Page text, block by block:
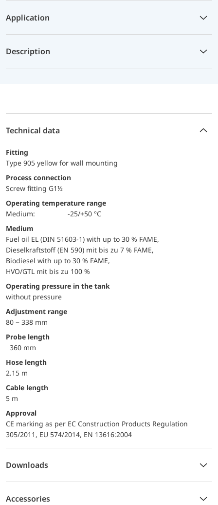
Application
Description
Technical data
Fitting
Type 905 yellow for wall mounting
Process connection
Screw fitting G1½
Operating temperature range
Medium:
-25/+50 °C
Medium
Fuel oil EL (DIN 51603-1) with up to 30 % FAME,
Dieselkraftstoff (EN 590) mit bis zu 7 % FAME,
Biodiesel with up to 30 % FAME,
HVO/GTL mit bis zu 100 %
Operating pressure in the tank
without pressure
Adjustment range
80 − 338 mm
Probe length
360 mm
Hose length
2.15 m
Cable length
5 m
approval
CE marking as per EC Construction Products Regulation
305/2011, EU 574/2014, EN 13616:2004
Downloads
Accessories